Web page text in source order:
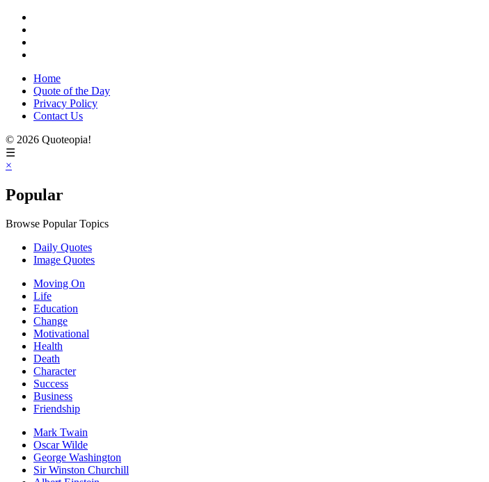
Home
Quote of the Day
Privacy Policy
Contact Us
© 2026 Quoteopia!
☰
×
Popular
Browse Popular Topics
Daily Quotes
Image Quotes
Moving On
Life
Education
Change
Motivational
Health
Death
Character
Success
Business
Friendship
Mark Twain
Oscar Wilde
George Washington
Sir Winston Churchill